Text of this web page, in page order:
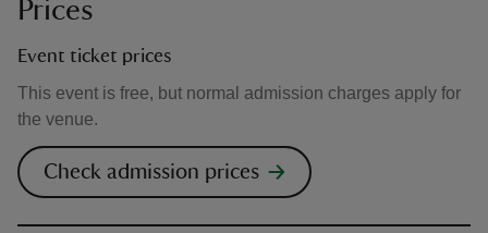
Prices
Event ticket prices
This event is free, but normal admission charges apply for
the venue.
Check admission prices